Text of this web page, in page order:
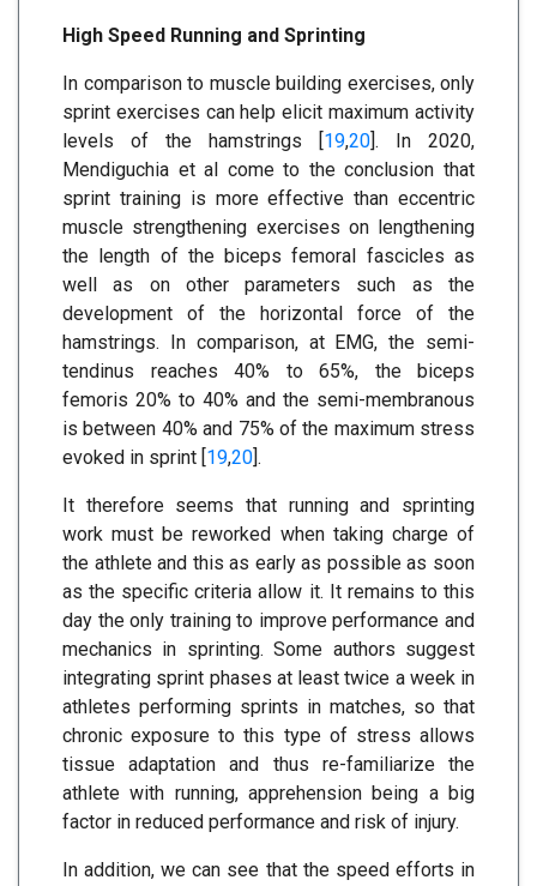
High Speed Running and Sprinting
In comparison to muscle building exercises, only
sprint exercises can help elicit maximum activity
levels of the hamstrings [19,20]. In 2020,
Mendiguchia et al come to the conclusion that
sprint training is more effective than eccentric
muscle strengthening exercises on lengthening
the length of the biceps femoral fascicles as
well as on other parameters such as the
development of the horizontal force of the
hamstrings. In comparison, at EMG, the semi-
tendinus reaches 40% to 65%, the biceps
femoris 20% to 40% and the semi-membranous
is between 40% and 75% of the maximum stress
evoked in sprint [19,20].
It therefore seems that running and sprinting
work must be reworked when taking charge of
the athlete and this as early as possible as soon
as the specific criteria allow it. It remains to this
day the only training to improve performance and
mechanics in sprinting. Some authors suggest
integrating sprint phases at least twice a week in
athletes performing sprints in matches, so that
chronic exposure to this type of stress allows
tissue adaptation and thus re-familiarize the
athlete with running, apprehension being a big
factor in reduced performance and risk of injury.
In addition, we can see that the speed efforts in